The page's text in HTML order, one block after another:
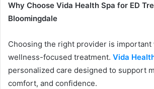
Why Choose Vida Health Spa for ED
Bloomingdale
Choosing the right provider is important
wellness-focused treatment. Vida
personalized care designed to support
comfort, and confidence.